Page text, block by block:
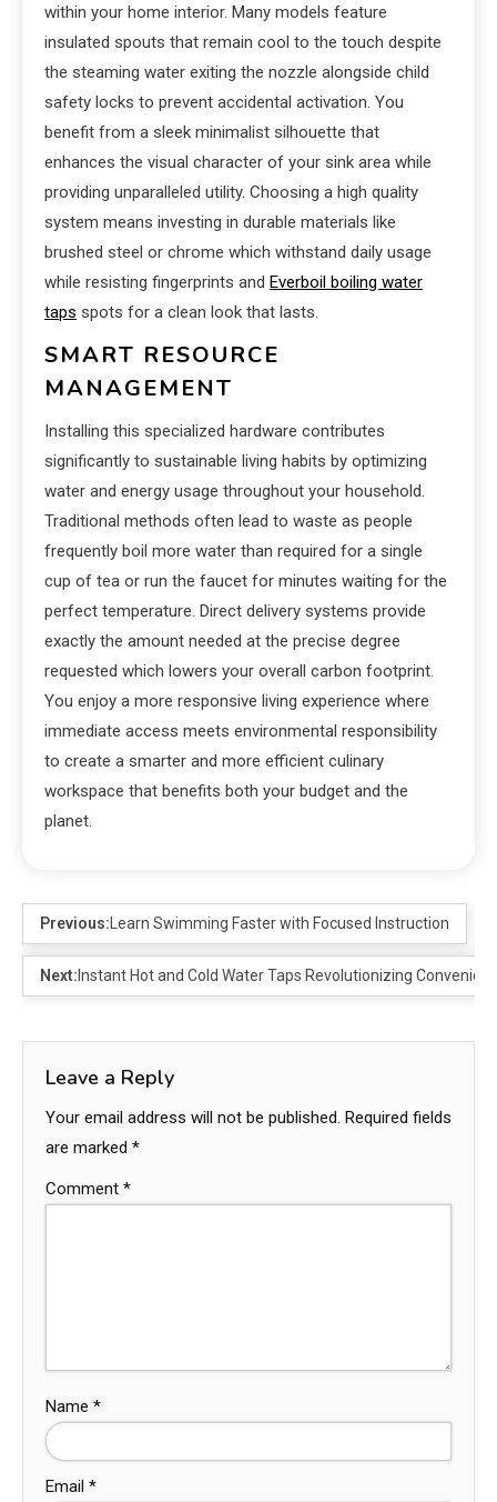
within your home interior. Many models feature
insulated spouts that remain cool to the touch despite
the steaming water exiting the nozzle alongside child
safety locks to prevent accidental activation. You
benefit from a sleek minimalist silhouette that
enhances the visual character of your sink area while
providing unparalleled utility. Choosing a high quality
system means investing in durable materials like
brushed steel or chrome which withstand daily usage
while resisting fingerprints and Everboil boiling water
taps spots for a clean look that lasts.
SMART RESOURCE
MANAGEMENT
Installing this specialized hardware contributes
significantly to sustainable living habits by optimizing
water and energy usage throughout your household.
Traditional methods often lead to waste as people
frequently boil more water than required for a single
cup of tea or run the faucet for minutes waiting for the
perfect temperature. Direct delivery systems provide
exactly the amount needed at the precise degree
requested which lowers your overall carbon footprint.
You enjoy a more responsive living experience where
immediate access meets environmental responsibility
to create a smarter and more efficient culinary
workspace that benefits both your budget and the
planet.
Previous: Learn Swimming Faster with Focused Instruction
Next: Instant Hot and Cold Water Taps Revolutionizing
Leave a Reply
Your email address will not be published. Required fields
are marked *
Comment *
Name *
Email *